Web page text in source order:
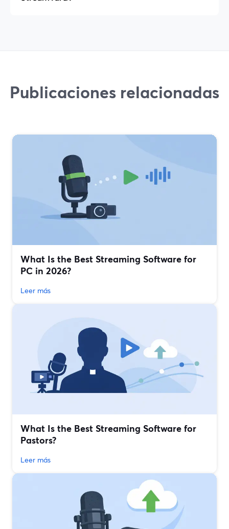
Publicaciones relacionadas
What Is the Best Streaming Software for
PC in 2026?
Leer más
What Is the Best Streaming Software for
Pastors?
Leer más